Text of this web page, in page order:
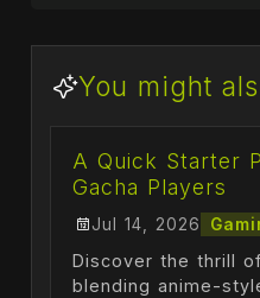
You might
A Quick Starter
Gacha Players
Jul 14, 2026
Discover the thrill
blending anime-